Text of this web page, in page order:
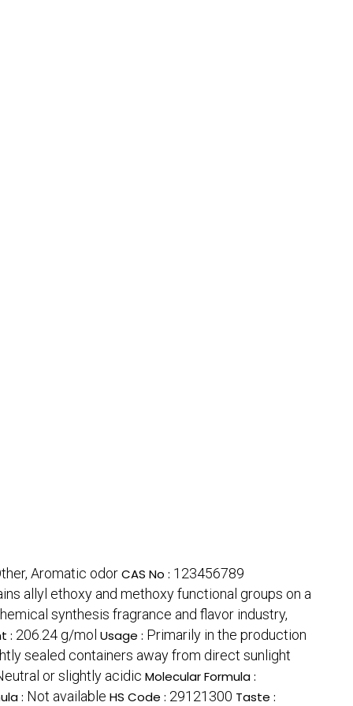
Aromatic odorCAS No : 123456789
allyl ethoxy and methoxy functional groups on a
synthesis fragrance and flavor industry,
: 206.24 g/mol Usage : Primarily in the production
sealed containers away from direct sunlight
or slightly acidic Molecular Formula :
: Not available HS Code : 29121300 Taste :